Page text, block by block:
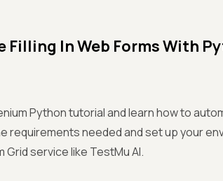
Filling In Web Forms With
Python tutorial and learn how to
requirements needed and set up your
service like TestMu AI.